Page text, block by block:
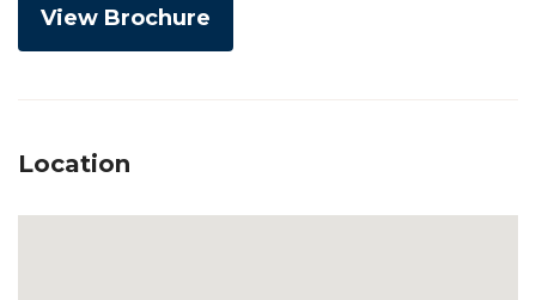
View Brochure
Location